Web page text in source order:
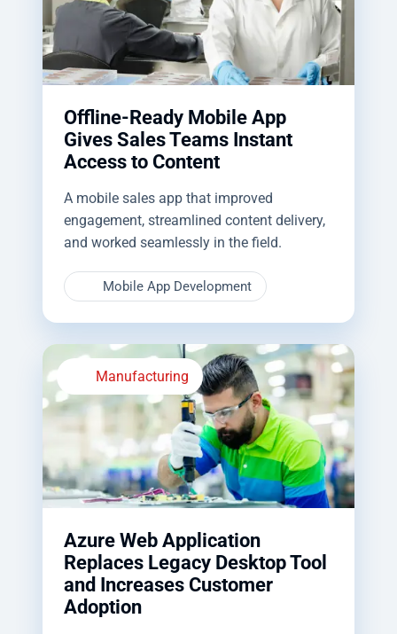
Offline-Ready Mobile App
Gives Sales Teams Instant
Access to Content
A mobile sales app that improved
engagement, streamlined content delivery,
and worked seamlessly in the field.
Mobile App Development
Manufacturing
Azure Web Application
Replaces Legacy Desktop Tool
and Increases Customer
Adoption